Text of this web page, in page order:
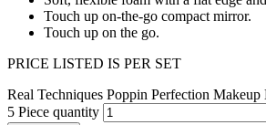
Touch up on-the-go compact mirror.
Touch up on the go.
PRICE LISTED IS PER SET
Real Techniques Poppin Perfection Makeup
5 Piece quantity